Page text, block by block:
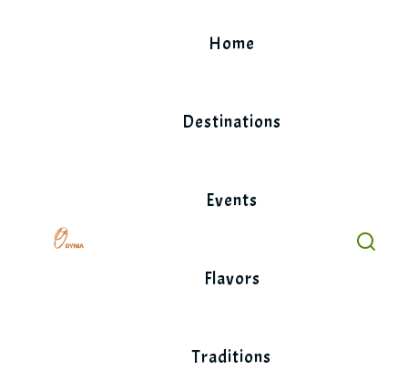
Home
Destinations
Events
Flavors
Traditions